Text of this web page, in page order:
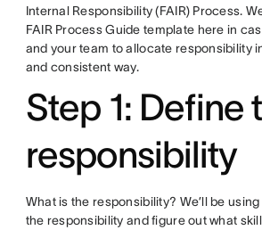
Internal Responsibility (FAIR) Process.
FAIR Process Guide template here in
and your team to allocate responsibility
and consistent way.
Step 1: Define
responsibility
What is the responsibility? We’ll be
the responsibility and figure out what